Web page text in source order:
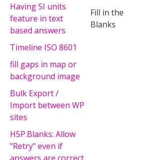
Having SI units
feature in text
based answers
Fill in the
Blanks
Timeline ISO 8601
fill gaps in map or
background image
Bulk Export /
Import between WP
sites
H5P.Blanks: Allow
"Retry" even if